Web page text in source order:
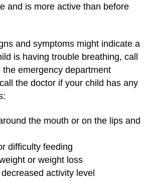
and is more active than before
and symptoms might indicate a
is having trouble breathing, call
emergency department
the doctor if your child has any
the mouth or on the lips and
difficulty feeding
or weight loss
activity level